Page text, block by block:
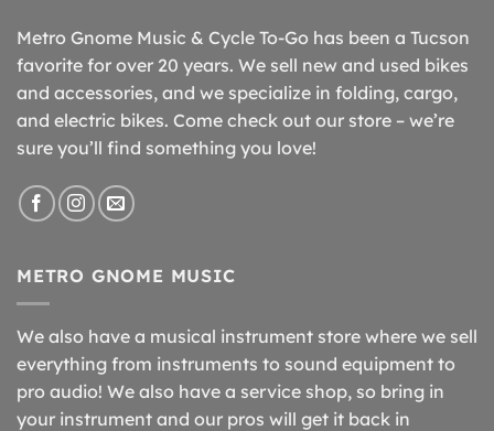
Metro Gnome Music & Cycle To-Go has been a Tucson
favorite for over 20 years. We sell new and used bikes
and accessories, and we specialize in folding, cargo,
and electric bikes. Come check out our store – we’re
sure you’ll find something you love!
METRO GNOME MUSIC
We also have a musical instrument store where we sell
everything from instruments to sound equipment to
pro audio! We also have a service shop, so bring in
your instrument and our pros will get it back in